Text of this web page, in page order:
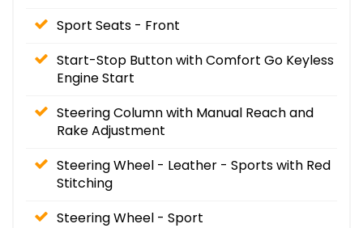
Sport Seats - Front
Start-Stop Button with Comfort Go Keyless
Engine Start
Steering Column with Manual Reach and
Rake Adjustment
Steering Wheel - Leather - Sports with Red
Stitching
Steering Wheel - Sport